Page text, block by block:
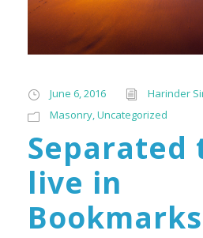
June 6, 2016
Harinder
Masonry,Uncategorized
Separated
live in